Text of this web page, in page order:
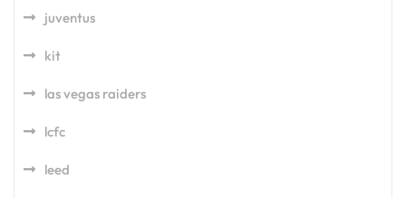
juventus
kit
las vegas raiders
lcfc
leed